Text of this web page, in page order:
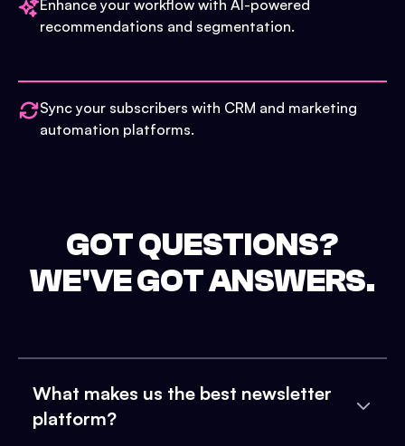
Enhance your workflow with AI-powered
recommendations and segmentation.
Sync your subscribers with CRM and marketing
automation platforms.
GOT QUESTIONS?
WE'VE GOT ANSWERS.
What makes us the best newsletter
platform?